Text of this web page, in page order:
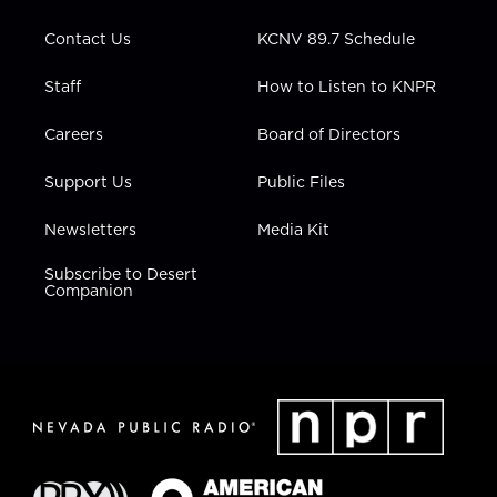
Contact Us
Staff
Careers
Support Us
Newsletters
Subscribe to Desert
Companion
KCNV 89.7 Schedule
How to Listen to KNPR
Board of Directors
Public Files
Media Kit